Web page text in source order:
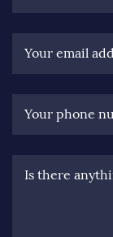
Your email
Your phone
Is there